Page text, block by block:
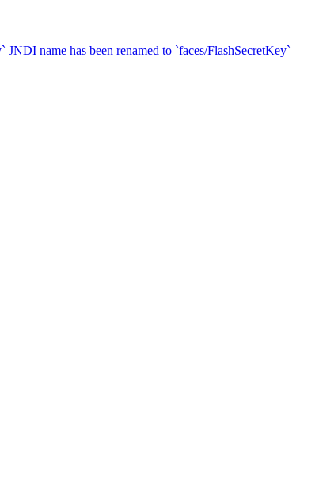
name has been renamed to `faces/FlashSecretKey`